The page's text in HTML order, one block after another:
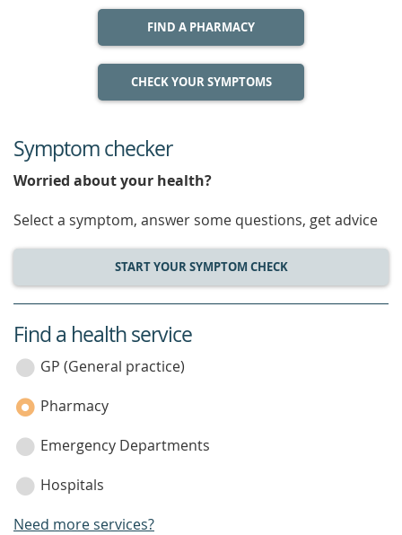
FIND A PHARMACY
CHECK YOUR SYMPTOMS
Symptom checker
Worried about your health?
Select a symptom, answer some questions, get advice
START YOUR SYMPTOM CHECK
service
category
Find a health service
GP (General practice)
Pharmacy
Emergency Departments
Hospitals
Need more services?